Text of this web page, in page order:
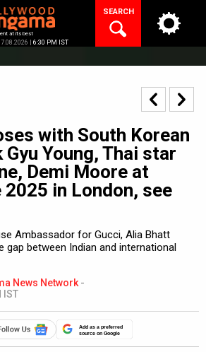
at its best
| 6:30 PM IST
SEARCH
with South Korean
Young, Thai star
Demi Moore at
2025 in London, see
Ambassador for Gucci, Alia Bhatt
gap between Indian and international
News Network -
IST
Add as a preferred
source on Google